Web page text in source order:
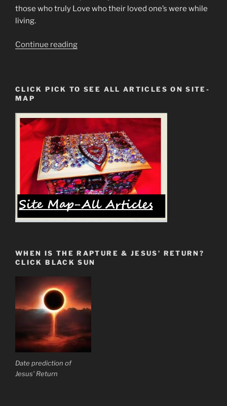
those who truly Love who their loved one’s were while
living.
Continue reading“The
the
Body
by
Embalming”
CLICK PICK TO SEE ALL ARTICLES ON SITE-
MAP
WHEN IS THE RAPTURE & JESUS’ RETURN?
CLICK BLACK SUN
Date prediction of
Jesus' Return